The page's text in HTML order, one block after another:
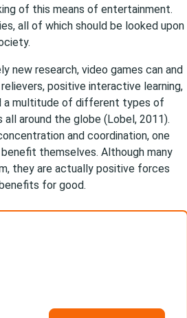
of this means of entertainment.
all of which should be looked upon
new research, video games can and
positive interactive learning,
a multitude of different types of
around the globe (Lobel, 2011).
and coordination, one
themselves. Although many
they are actually positive forces
for good.